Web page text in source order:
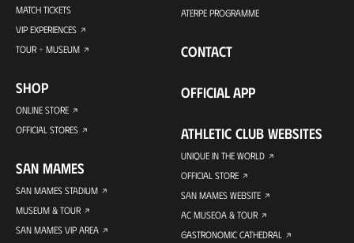
MATCH TICKETS
VIP EXPERIENCES
TOUR + MUSEUM
SHOP
ONLINE STORE
OFFICIAL STORES
SAN MAMES
SAN MAMES STADIUM
MUSEUM & TOUR
SAN MAMES VIP AREA
ATERPE PROGRAMME
CONTACT
OFFICIAL APP
ATHLETIC CLUB WEBSITES
UNIQUE IN THE WORLD
OFFICIAL STORE
SAN MAMES WEBSITE
AC MUSEOA & TOUR
GASTRONOMIC CATHEDRAL